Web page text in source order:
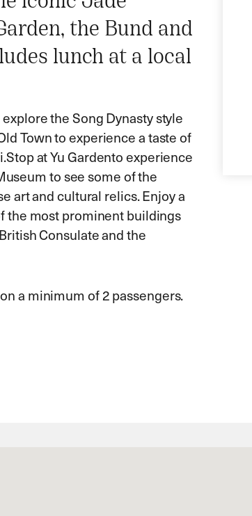
the Bund and
lunch at a local
the Song Dynasty style
Town to experience a taste of
Stop at Yu Gardento experience
to see some of the
art and cultural relics. Enjoy a
the most prominent buildings
Consulate and the
a minimum of 2 passengers.